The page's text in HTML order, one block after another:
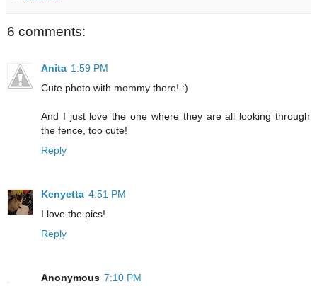
6 comments:
Anita 1:59 PM
Cute photo with mommy there! :)
And I just love the one where they are all looking through
the fence, too cute!
Reply
Kenyetta 4:51 PM
I love the pics!
Reply
Anonymous 7:10 PM